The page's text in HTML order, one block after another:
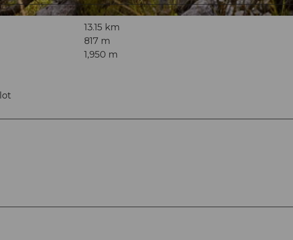
13.15 km
817 m
1,950 m